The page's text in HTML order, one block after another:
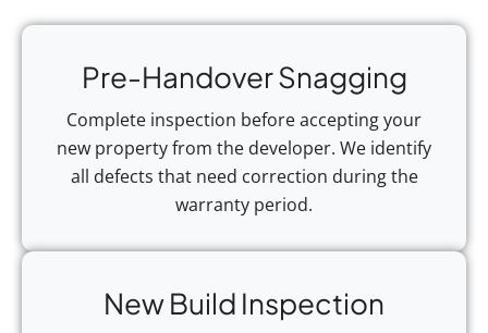
Pre-Handover Snagging
Complete inspection before accepting your
new property from the developer. We identify
all defects that need correction during the
warranty period.
New Build Inspection